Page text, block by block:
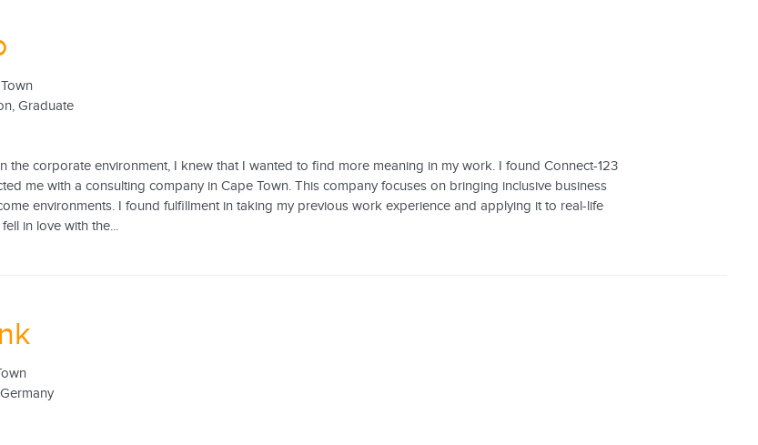
Graduate
the corporate environment, I knew that I wanted to find more meaning in my work. I found Connect-123
me with a consulting company in Cape Town. This company focuses on bringing inclusive business
environments. I found fulfillment in taking my previous work experience and applying it to real-life
in love with the...